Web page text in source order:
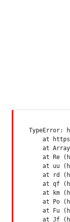
TypeError:
at
at
at Re
at uu
at rd
at qf
at km
at Po
at Fu
at Jf